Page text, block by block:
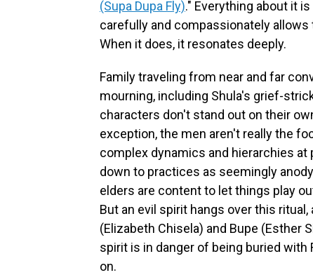
(Supa Dupa Fly)." Everything about it is
carefully and compassionately
When it does, it resonates deeply.
Family traveling from near and far
mourning, including Shula's grief-
characters don't stand out on their
exception, the men aren't really the
complex dynamics and hierarchies
down to practices as seemingly
elders are content to let things play
But an evil spirit hangs over this
(Elizabeth Chisela) and Bupe (Esther
spirit is in danger of being buried
on.